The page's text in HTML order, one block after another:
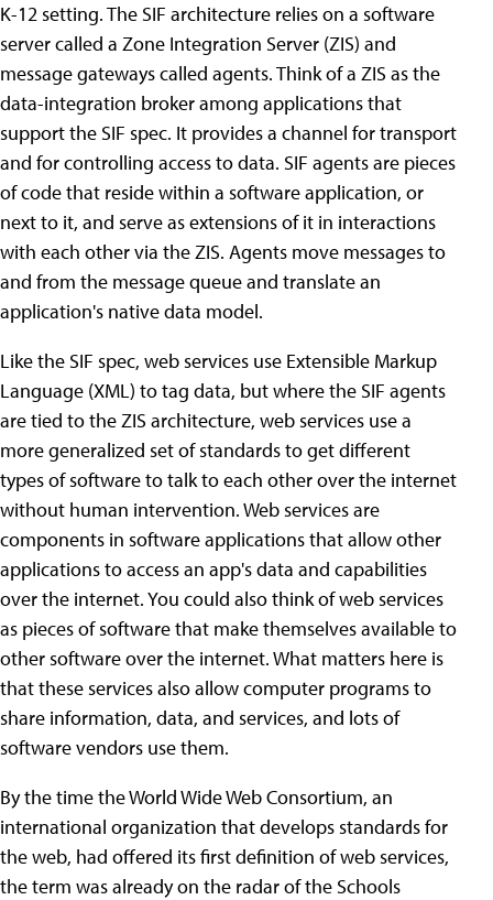
K-12 setting. The SIF architecture relies on a software
server called a Zone Integration Server (ZIS) and
message gateways called agents. Think of a ZIS as the
data-integration broker among applications that
support the SIF spec. It provides a channel for transport
and for controlling access to data. SIF agents are pieces
of code that reside within a software application, or
next to it, and serve as extensions of it in interactions
with each other via the ZIS. Agents move messages to
and from the message queue and translate an
application's native data model.
Like the SIF spec, web services use Extensible Markup
Language (XML) to tag data, but where the SIF agents
are tied to the ZIS architecture, web services use a
more generalized set of standards to get different
types of software to talk to each other over the internet
without human intervention. Web services are
components in software applications that allow other
applications to access an app's data and capabilities
over the internet. You could also think of web services
as pieces of software that make themselves available to
other software over the internet. What matters here is
that these services also allow computer programs to
share information, data, and services, and lots of
software vendors use them.
By the time the World Wide Web Consortium, an
international organization that develops standards for
the web, had offered its first definition of web services,
the term was already on the radar of the Schools